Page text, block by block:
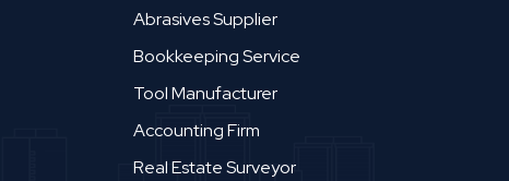
Abrasives Supplier
Bookkeeping Service
Tool Manufacturer
Accounting Firm
Real Estate Surveyor